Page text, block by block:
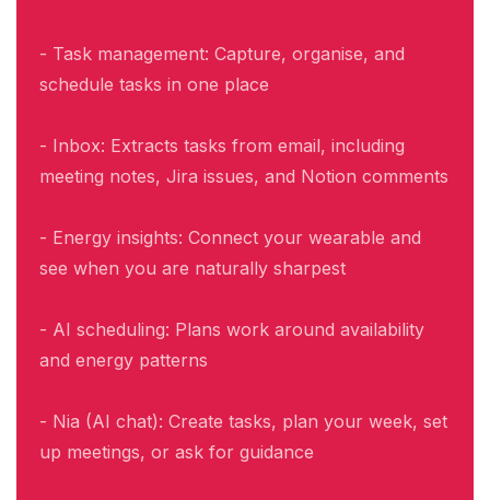
- Task management: Capture, organise, and
schedule tasks in one place
- Inbox: Extracts tasks from email, including
meeting notes, Jira issues, and Notion comments
- Energy insights: Connect your wearable and
see when you are naturally sharpest
- AI scheduling: Plans work around availability
and energy patterns
- Nia (AI chat): Create tasks, plan your week, set
up meetings, or ask for guidance